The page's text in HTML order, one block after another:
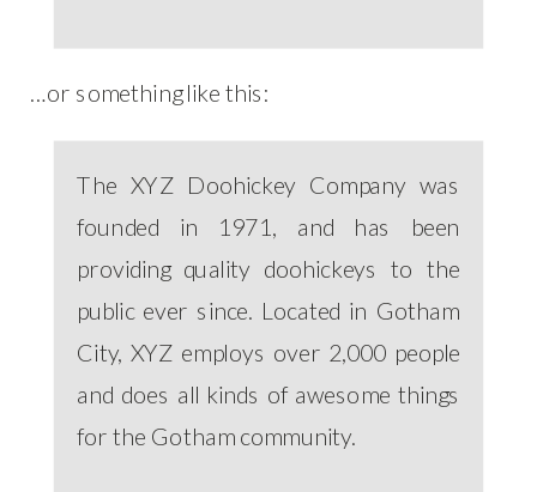
…or something like this:
The XYZ Doohickey Company was
founded in 1971, and has been
providing quality doohickeys to the
public ever since. Located in Gotham
City, XYZ employs over 2,000 people
and does all kinds of awesome things
for the Gotham community.